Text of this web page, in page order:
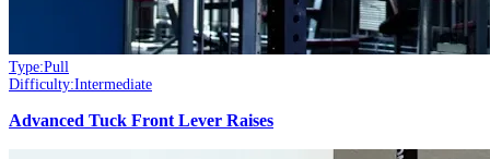
Type:Pull
Difficulty:Intermediate
Advanced Tuck Front Lever Raises